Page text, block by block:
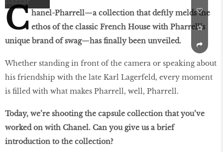
C hanel-Pharrell—a collection that deftly melds the
ethos of the classic French House with Pharrell’s
unique brand of swag—has finally been unveiled.
Whether standing in front of the camera or speaking about
his friendship with the late Karl Lagerfeld, every moment
is filled with what makes Pharrell, well, Pharrell.
Today, we’re shooting the capsule collection that you’ve
worked on with Chanel. Can you give us a brief
introduction to the collection?